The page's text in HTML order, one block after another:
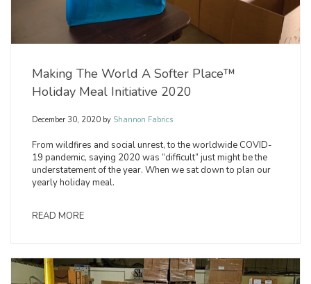
Making The World A Softer Place™
Holiday Meal Initiative 2020
December 30, 2020 by Shannon Fabrics
From wildfires and social unrest, to the worldwide COVID-
19 pandemic, saying 2020 was “difficult” just might be the
understatement of the year. When we sat down to plan our
yearly holiday meal.
READ MORE